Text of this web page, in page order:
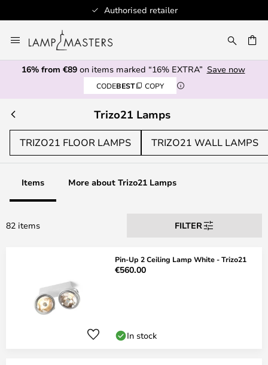
Authorised retailer
to
Content
16% from €89on items marked “16% EXTRA” Save now
CODEBEST COPY
Trizo21 Lamps
TRIZO21 FLOOR LAMPS TRIZO21 WALL LAMPS
Items More about Trizo21 Lamps
82 items FILTER
Pin-Up 2 Ceiling Lamp White - Trizo21
€560.00
In stock